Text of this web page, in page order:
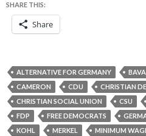
SHARE THIS:
Share
ALTERNATIVE FOR GERMANY
CAMERON
CDU
CHRISTIAN
CHRISTIAN SOCIAL UNION
CSU
FDP
FREE DEMOCRATS
KOHL
MERKEL MINIMUM